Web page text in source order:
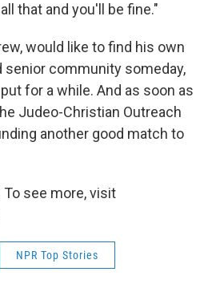
that and you'll be fine."
would like to find his own
senior community someday,
for a while. And as soon as
Judeo-Christian Outreach
another good match to
To see more, visit
NPR Top Stories